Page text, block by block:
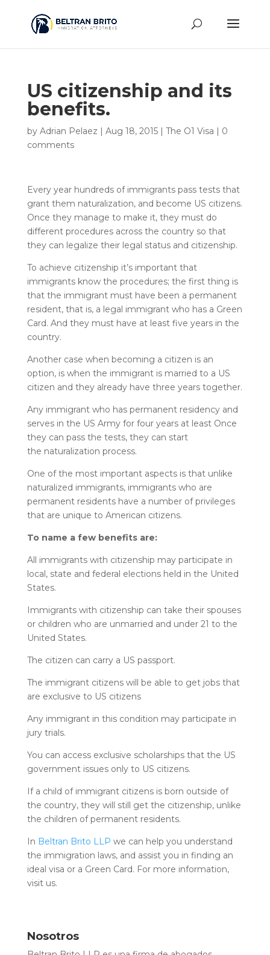
US citizenship and its
benefits.
by Adrian Pelaez | Aug 18, 2015| The O1 Visa | 0
comments
Every year hundreds of immigrants pass tests that
grant them naturalization, and become US citizens.
Once they manage to make it, they must do
different procedures across the country so that
they can legalize their legal status and citizenship.
To achieve citizenship it’s important that
immigrants know the procedures; the first thing is
that the immigrant must have been a permanent
resident, that is, a legal immigrant who has a Green
Card. And they must have at least five years in the
country.
Another case when becoming a citizen is an
option, is when the immigrant is married to a US
citizen and they already have three years together.
Any immigrant who has permanent residency and
serves in the US Army for four years at least Once
they can pass the tests, they can start
the naturalization process.
One of the most important aspects is that unlike
naturalized immigrants, immigrants who are
permanent residents have a number of privileges
that are unique to American citizens.
To name a few benefits are:
All immigrants with citizenship may participate in
local, state and federal elections held in the United
States.
Immigrants with citizenship can take their spouses
or children who are unmarried and under 21 to the
United States.
The citizen can carry a US passport.
The immigrant citizens will be able to get jobs that
are exclusive to US citizens
Any immigrant in this condition may participate in
jury trials.
You can access exclusive scholarships that the US
government issues only to US citizens.
If a child of immigrant citizens is born outside of
the country, they will still get the citizenship, unlike
the children of permanent residents.
In Beltran Brito LLP we can help you understand
the immigration laws, and assist you in finding an
ideal visa or a Green Card. For more information,
visit us.
Nosotros